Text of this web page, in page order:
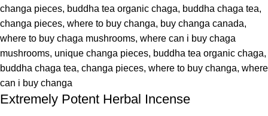
Extremely Potent Herbal Incense